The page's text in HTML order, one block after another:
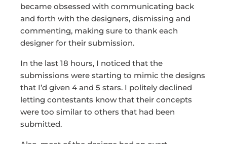
became obsessed with communicating back
and forth with the designers, dismissing and
commenting, making sure to thank each
designer for their submission.
In the last 18 hours, I noticed that the
submissions were starting to mimic the designs
that I’d given 4 and 5 stars. I politely declined
letting contestants know that their concepts
were too similar to others that had been
submitted.